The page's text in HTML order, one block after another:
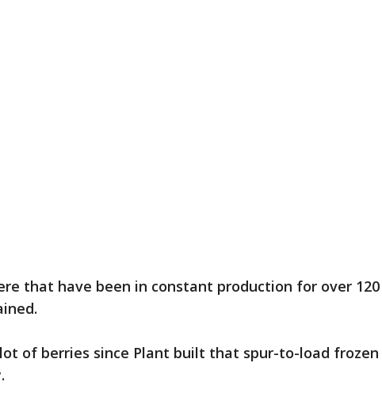
that have been in constant production for over 120
of berries since Plant built that spur-to-load frozen